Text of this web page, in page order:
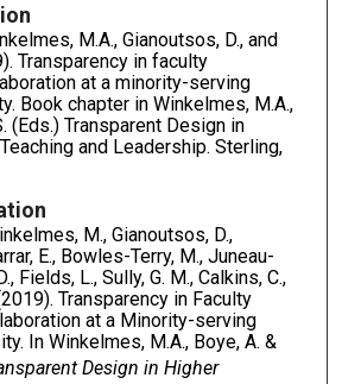
M.A., Gianoutsos, D., and
Transparency in faculty
at a minority-serving
Book chapter in Winkelmes, M.A.,
(Eds.) Transparent Design in
and Leadership. Sterling,
M., Gianoutsos, D.,
E., Bowles-Terry, M., Juneau-
Fields, L., Sully, G. M., Calkins, C.,
Transparency in Faculty
at a Minority-serving
In Winkelmes, M.A., Boye, A. &
Design in Higher